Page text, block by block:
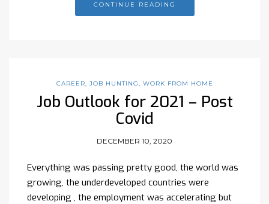
CONTINUE READING
CAREER JOB HUNTING WORK FROM HOME
Job Outlook for 2021 – Post
Covid
DECEMBER 10, 2020
Everything was passing pretty good, the world was
growing, the underdeveloped countries were
developing , the employment was accelerating but